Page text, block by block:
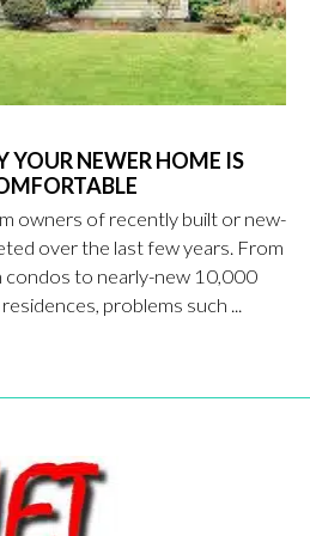
YOUR NEWER HOME IS
owners of recently built or new-
over the last few years. From
to nearly-new 10,000
problems such ...